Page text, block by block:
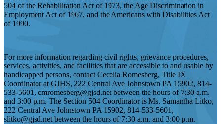
504 of the Rehabilitation Act of 1973, the Age Discrimination in
Employment Act of 1967, and the Americans with Disabilities Act
of 1990.
For more information regarding civil rights, grievance procedures,
services, activities, and facilities that are accessible to and usable by
handicapped persons, contact Cecelia Romesberg, Title IX
Coordinator at GJHS, 222 Central Ave Johnstown PA 15902, 814-
533-5601, cmromesberg@gjsd.net between the hours of 7:30 a.m.
and 3:00 p.m. The Section 504 Coordinator is Ms. Samantha Litko,
222 Central Ave Johnstown PA 15902, 814-533-5601,
slitko@gjsd.net between the hours of 7:30 a.m. and 3:00 p.m.